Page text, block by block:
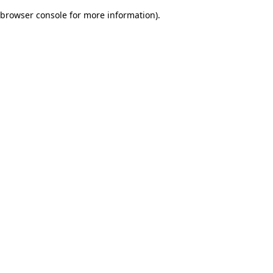
browser console for more information).